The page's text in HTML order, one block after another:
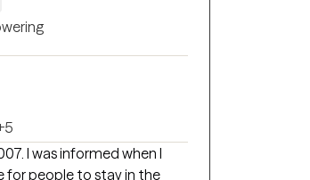
I was informed when I
for people to stay in the